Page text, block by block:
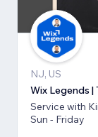
NJ, US
Wix Legends |
Service with
Sun - Friday